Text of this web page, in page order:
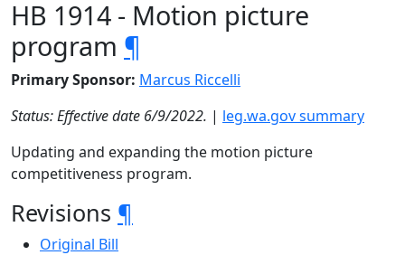
HB 1914 - Motion picture
program ¶
Primary Sponsor: Marcus Riccelli
Status: Effective date 6/9/2022. | leg.wa.gov summary
Updating and expanding the motion picture
competitiveness program.
Revisions ¶
Original Bill